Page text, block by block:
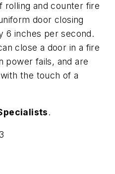
rolling and counter fire
door closing
6 inches per second.
close a door in a fire
power fails, and are
the touch of a
.